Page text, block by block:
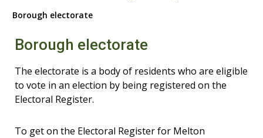
Borough electorate
Borough electorate
The electorate is a body of residents who are eligible
to vote in an election by being registered on the
Electoral Register.
To get on the Electoral Register for Melton